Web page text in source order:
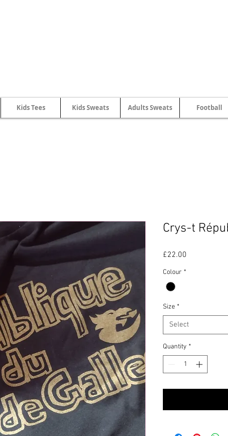
Kids Tees Kids Sweats Adults Sweats Football
Crys-t
£22.00
Colour *
Size *
Select
Quantity *